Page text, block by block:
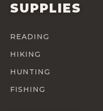
SUPPLIES
READING
HIKING
HUNTING
FISHING